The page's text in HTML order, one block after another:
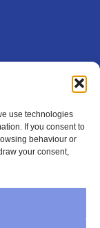
use technologies
If you consent to
behaviour or
your consent,